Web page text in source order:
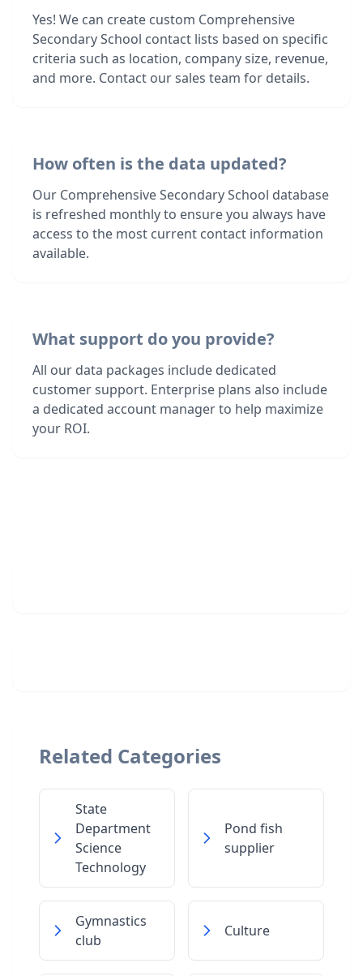
Yes! We can create custom Comprehensive
Secondary School contact lists based on specific
criteria such as location, company size, revenue,
and more. Contact our sales team for details.
How often is the data updated?
Our Comprehensive Secondary School database
is refreshed monthly to ensure you always have
access to the most current contact information
available.
What support do you provide?
All our data packages include dedicated
customer support. Enterprise plans also include
a dedicated account manager to help maximize
your ROI.
Related Categories
State
Department
Science
Technology
Pond fish
supplier
Gymnastics
club
Culture